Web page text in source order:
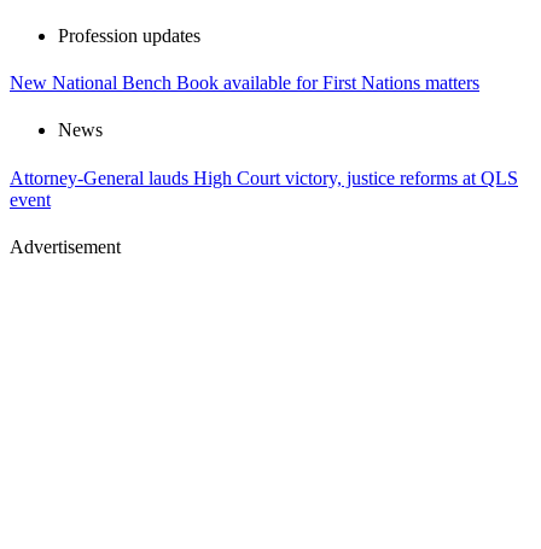
Profession updates
New National Bench Book available for First Nations matters
News
Attorney-General lauds High Court victory, justice reforms at QLS
event
Advertisement